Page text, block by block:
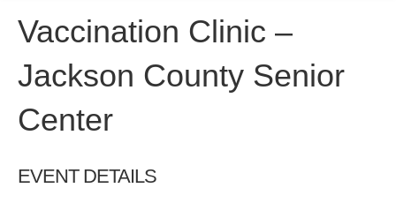
Vaccination Clinic –
Jackson County Senior
Center
EVENT DETAILS